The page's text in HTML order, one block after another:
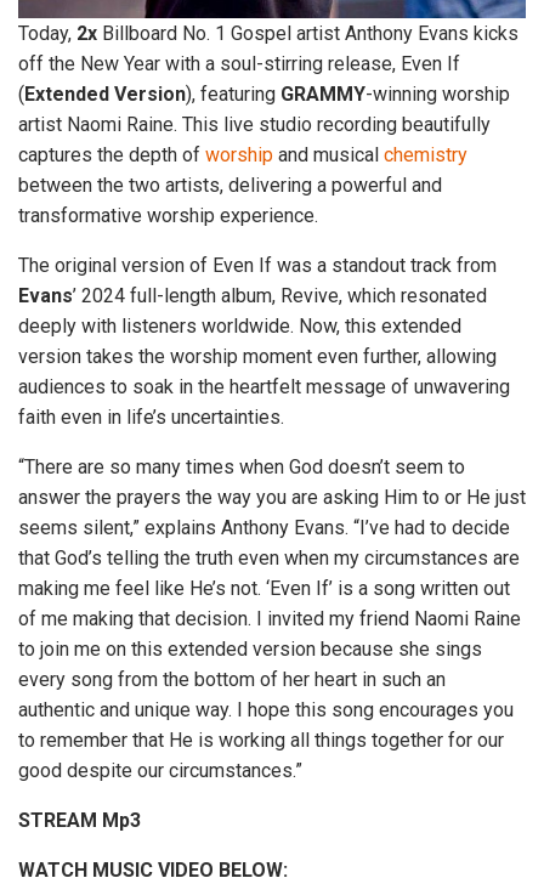
Today, 2x Billboard No. 1 Gospel artist Anthony Evans kicks
off the New Year with a soul-stirring release, Even If
(Extended Version), featuring GRAMMY-winning worship
artist Naomi Raine. This live studio recording beautifully
captures the depth of worship and musical chemistry
between the two artists, delivering a powerful and
transformative worship experience.
The original version of Even If was a standout track from
Evans’ 2024 full-length album, Revive, which resonated
deeply with listeners worldwide. Now, this extended
version takes the worship moment even further, allowing
audiences to soak in the heartfelt message of unwavering
faith even in life’s uncertainties.
“There are so many times when God doesn’t seem to
answer the prayers the way you are asking Him to or He just
seems silent,” explains Anthony Evans. “I’ve had to decide
that God’s telling the truth even when my circumstances are
making me feel like He’s not. ‘Even If’ is a song written out
of me making that decision. I invited my friend Naomi Raine
to join me on this extended version because she sings
every song from the bottom of her heart in such an
authentic and unique way. I hope this song encourages you
to remember that He is working all things together for our
good despite our circumstances.”
STREAM Mp3
WATCH MUSIC VIDEO BELOW: